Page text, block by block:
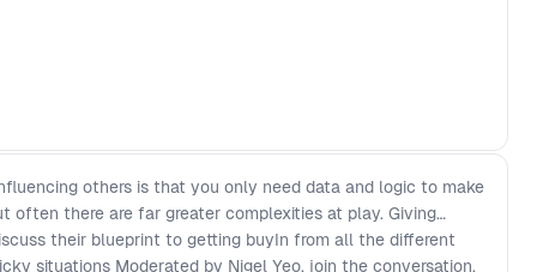
others is that you only need data and logic to make
often there are far greater complexities at play. Giving
their blueprint to getting buyIn from all the different
situations Moderated by Nigel Yeo, join the conversation,